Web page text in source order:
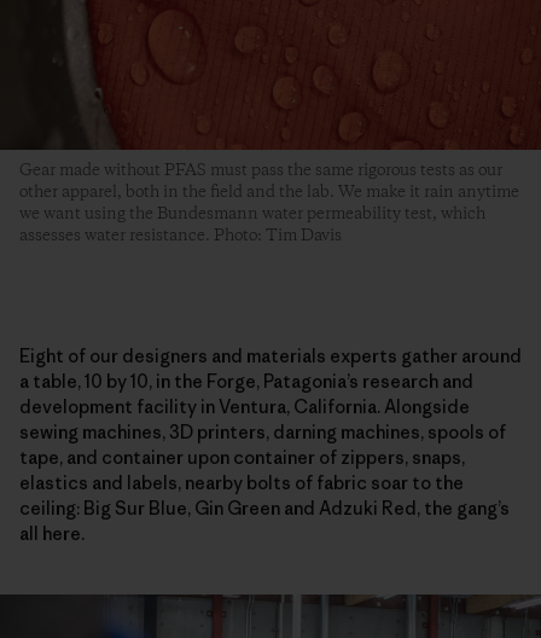
Gear made without PFAS must pass the same rigorous tests as our
other apparel, both in the field and the lab. We make it rain anytime
we want using the Bundesmann water permeability test, which
assesses water resistance. Photo: Tim Davis
Eight of our designers and materials experts gather around
a table, 10 by 10, in the Forge, Patagonia’s research and
development facility in Ventura, California. Alongside
sewing machines, 3D printers, darning machines, spools of
tape, and container upon container of zippers, snaps,
elastics and labels, nearby bolts of fabric soar to the
ceiling: Big Sur Blue, Gin Green and Adzuki Red, the gang’s
all here.